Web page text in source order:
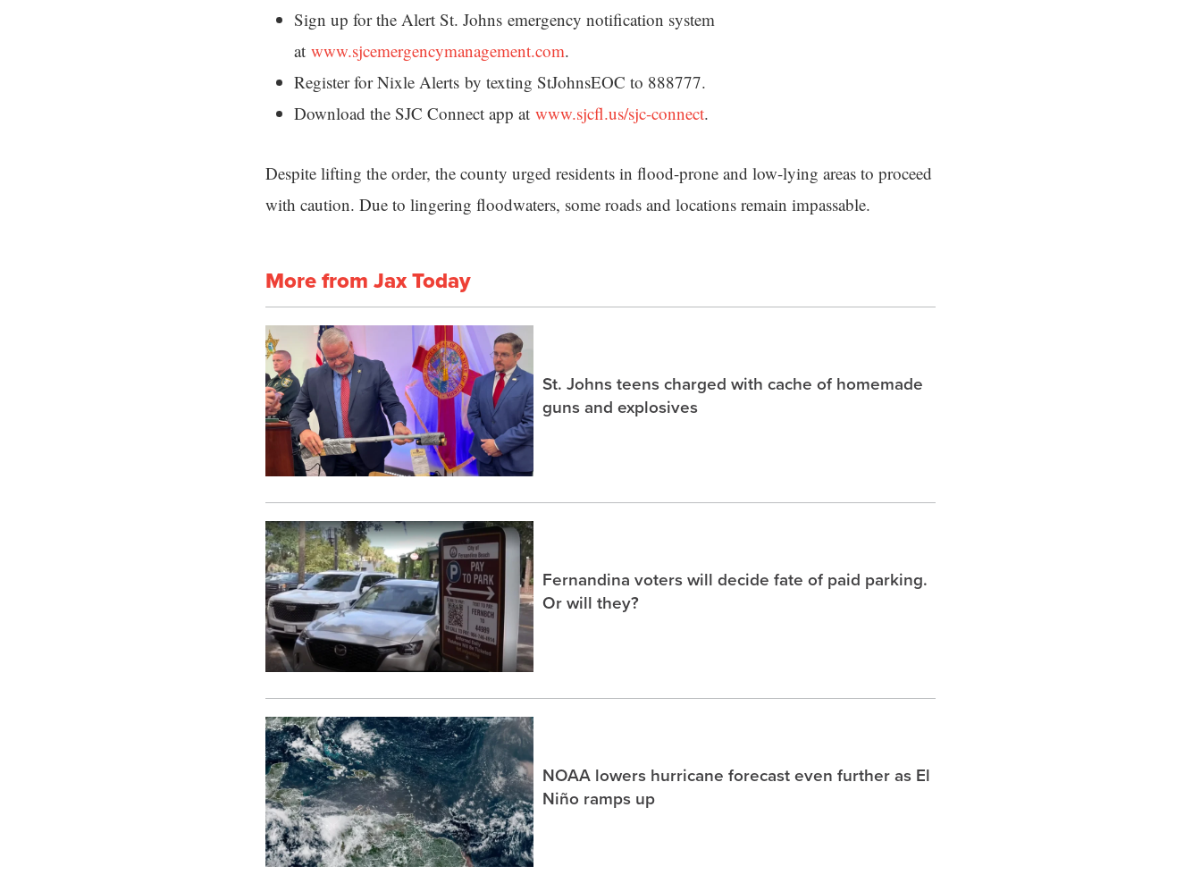
Sign up for the Alert St. Johns emergency notification system
at www.sjcemergencymanagement.com.
Register for Nixle Alerts by texting StJohnsEOC to 888777.
Download the SJC Connect app at www.sjcfl.us/sjc-connect.
Despite lifting the order, the county urged residents in flood-prone and low-lying areas to proceed
with caution. Due to lingering floodwaters, some roads and locations remain impassable.
More from Jax Today
St. Johns teens charged with cache of homemade
guns and explosives
Fernandina voters will decide fate of paid parking.
Or will they?
NOAA lowers hurricane forecast even further as El
Niño ramps up